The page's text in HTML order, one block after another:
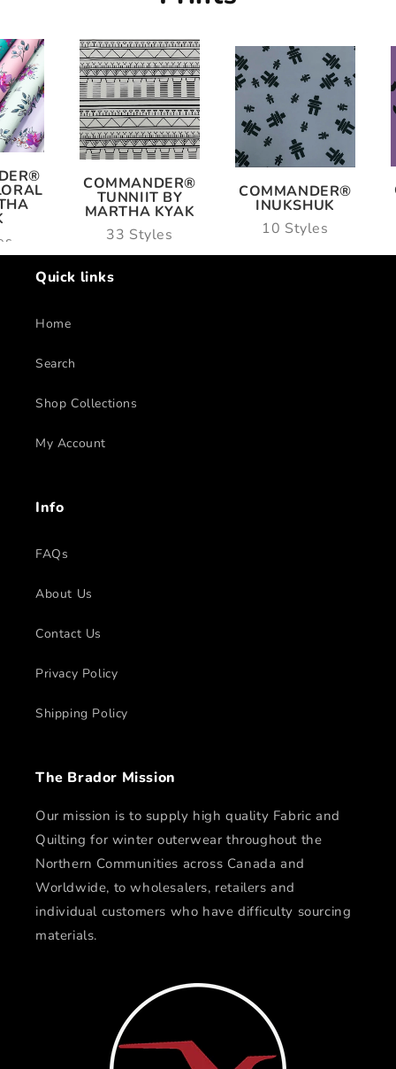
BY
KYAK
COMMANDER®
INUKSHUK
COMMANDER®
ULU
14 Styles
Quick links
Home
Search
Shop Collections
My Account
Info
FAQs
About Us
Contact Us
Privacy Policy
Shipping Policy
The Brador Mission
Our mission is to supply high quality Fabric and
Quilting for winter outerwear throughout the
Northern Communities across Canada and
Worldwide, to wholesalers, retailers and
individual customers who have difficulty sourcing
materials.